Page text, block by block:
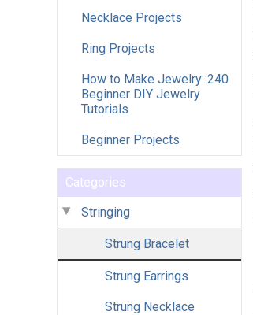
Necklace Projects
Ring Projects
How to Make Jewelry: 240
Beginner DIY Jewelry
Tutorials
Beginner Projects
Categories
Stringing
Strung Bracelet
Strung Earrings
Strung Necklace